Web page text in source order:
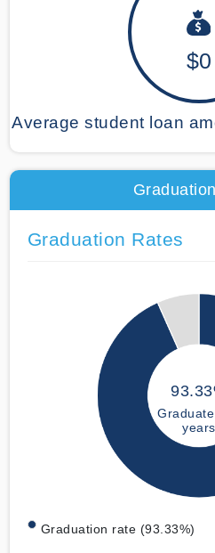
$0
Average student loan
Graduation Rates
years
Graduation rate (93.33%)